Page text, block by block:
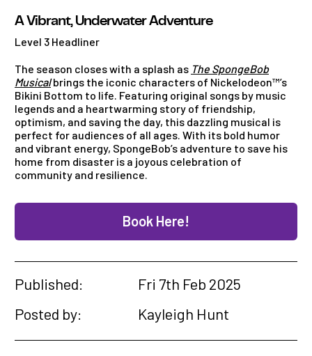
A Vibrant, Underwater Adventure
Level 3 Headliner
The season closes with a splash as The SpongeBob
Musicalbrings the iconic characters of Nickelodeon™’s
Bikini Bottom to life. Featuring original songs by music
legends and a heartwarming story of friendship,
optimism, and saving the day, this dazzling musical is
perfect for audiences of all ages. With its bold humor
and vibrant energy, SpongeBob’s adventure to save his
home from disaster is a joyous celebration of
community and resilience.
Book Here!
Published:
Fri 7th Feb 2025
Posted by:
Kayleigh Hunt